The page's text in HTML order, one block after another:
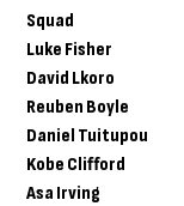
Squad
Luke Fisher
David Lkoro
Reuben Boyle
Daniel Tuitupou
Kobe Clifford
Asa Irving